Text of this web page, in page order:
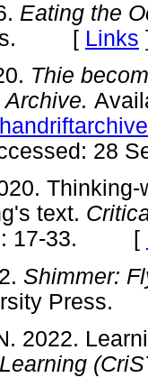
Eating the
[ Links
Thie
28
text.
17-33. [
Shimmer:
Press.
2022.